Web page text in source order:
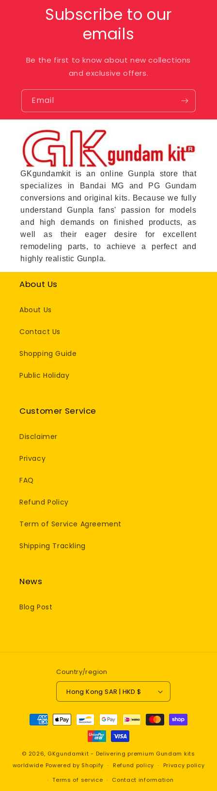
Subscribe to our
emails
Be the first to know about new collections
and exclusive offers.
Email
GKgundamkit is an online Gunpla store that
specializes in Bandai MG and PG Gundam
conversions and original kits. Because we fully
understand Gunpla fans' passion for models
and high demands on finished products, as
well as their eager desire for excellent
remodeling parts, to achieve a perfect and
highly realistic Gunpla.
About Us
About Us
Contact Us
Shopping Guide
Public Holiday
Customer Service
Disclaimer
Privacy
FAQ
Refund Policy
Term of Service Agreement
Shipping Trackling
News
Blog Post
Country/region
Hong Kong SAR | HKD $
Payment
methods
© 2026, GKgundamkit - Delivering premium Gundam kits
worldwide Powered by Shopify Refund policy
Privacy policy
Terms of service
Contact information